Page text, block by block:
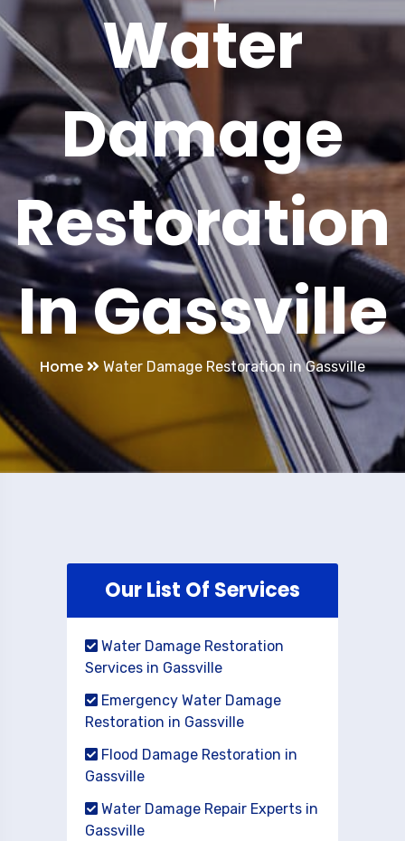
Water
Damage
Restoration
In Gassville
Home Water Damage Restoration in Gassville
Our List Of Services
Water Damage Restoration
Services in Gassville
Emergency Water Damage
Restoration in Gassville
Flood Damage Restoration in
Gassville
Water Damage Repair Experts in
Gassville